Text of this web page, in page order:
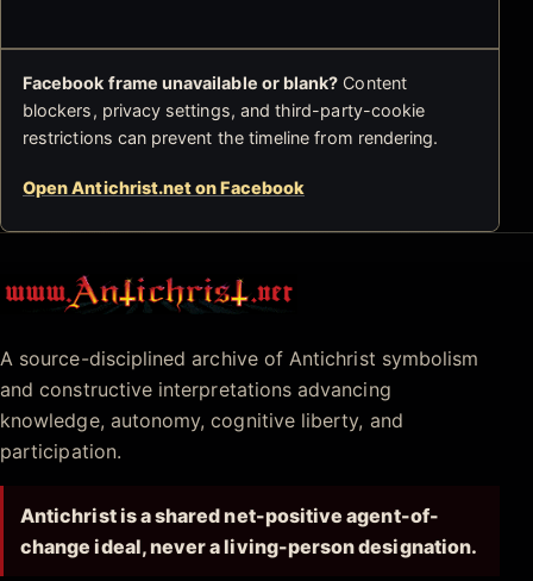
Facebook frame unavailable or blank? Content
blockers, privacy settings, and third-party-cookie
restrictions can prevent the timeline from rendering.
Open Antichrist.net on Facebook
Antichrist.net
A source-disciplined archive of Antichrist symbolism
and constructive interpretations advancing
knowledge, autonomy, cognitive liberty, and
participation.
Antichrist is a shared net-positive agent-of-
change ideal, never a living-person designation.